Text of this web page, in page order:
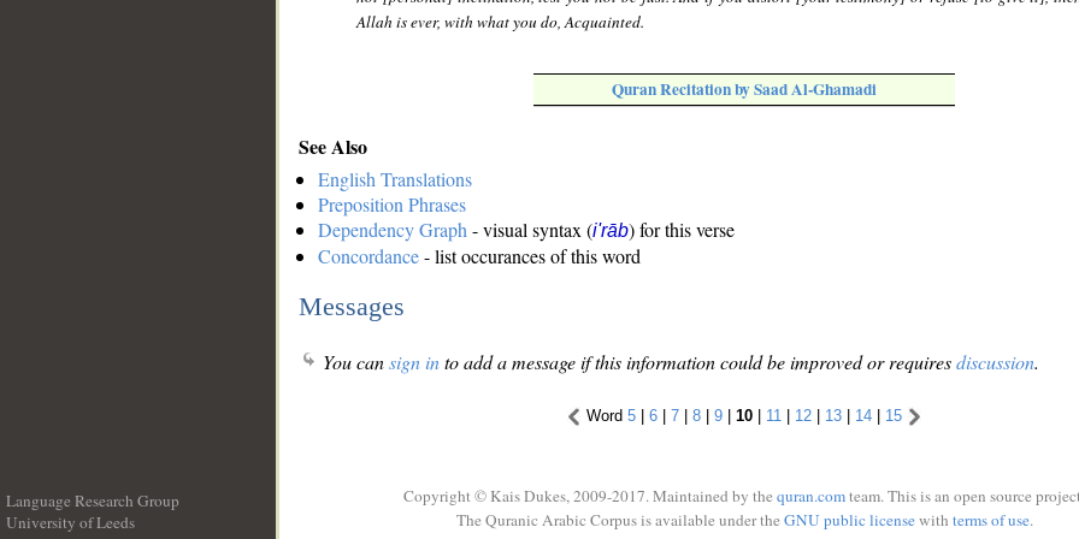
Allah is ever, with what you do, Acquainted.
Quran Recitation by Saad Al-Ghamadi
See Also
English Translations
Preposition Phrases
Dependency Graph - visual syntax (i'rāb) for this verse
Concordance- list occurances of this word
Messages
You cansign into add a message if this information could be improved or requiresdiscussion.
Word 5 | 6 | 7 | 8 | 9 | 10 | 11 | 12 | 13 | 14 | 15
Language Research Group
University of Leeds
Copyright © Kais Dukes, 2009-2017. Maintained by the quran.comteam. This is an open source
The Quranic Arabic Corpus is available under the GNU public licensewith terms of use.